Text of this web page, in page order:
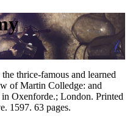
thrice-famous and learned
of Martin Colledge: and
Oxenforde.; London. Printed
1597. 63 pages.